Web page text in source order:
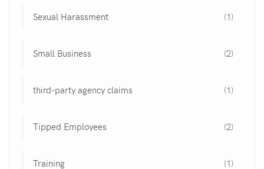
Sexual Harassment (1)
Small Business (2)
third-party agency claims (1)
Tipped Employees (2)
Training (1)